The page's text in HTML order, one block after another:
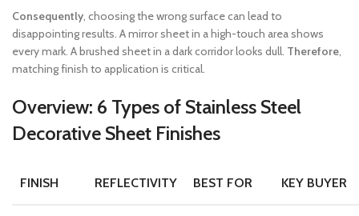
Consequently, choosing the wrong surface can lead to
disappointing results. A mirror sheet in a high-touch area shows
every mark. A brushed sheet in a dark corridor looks dull. Therefore,
matching finish to application is critical.
Overview: 6 Types of Stainless Steel
Decorative Sheet Finishes
FINISH REFLECTIVITY BEST FOR KEY BUYER